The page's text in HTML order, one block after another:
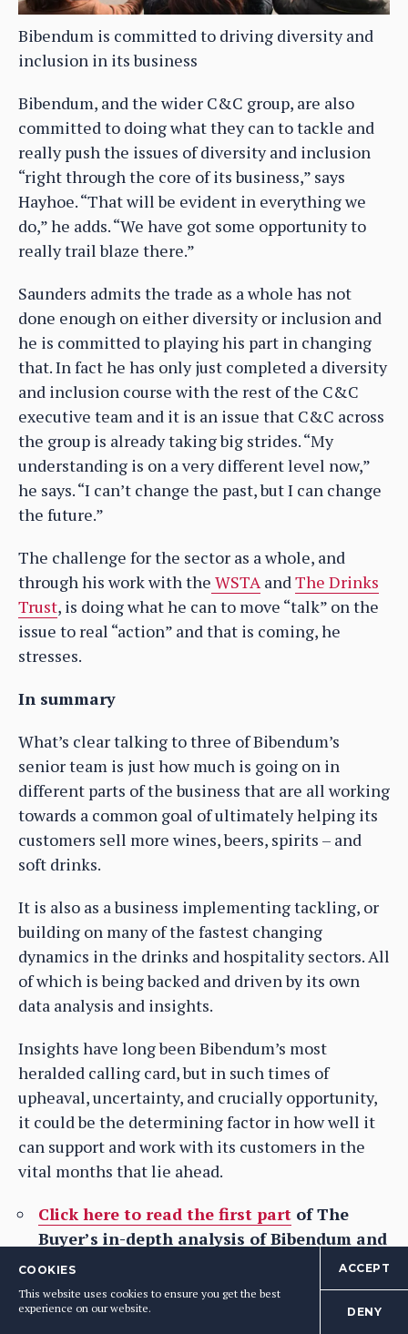
Bibendum is committed to driving diversity and
inclusion in its business
Bibendum, and the wider C&C group, are also
committed to doing what they can to tackle and
really push the issues of diversity and inclusion
“right through the core of its business,” says
Hayhoe. “That will be evident in everything we
do,” he adds. “We have got some opportunity to
really trail blaze there.”
Saunders admits the trade as a whole has not
done enough on either diversity or inclusion and
he is committed to playing his part in changing
that. In fact he has only just completed a diversity
and inclusion course with the rest of the C&C
executive team and it is an issue that C&C across
the group is already taking big strides. “My
understanding is on a very different level now,”
he says. “I can’t change the past, but I can change
the future.”
The challenge for the sector as a whole, and
through his work with the WSTAandThe Drinks
Trust, is doing what he can to move “talk” on the
issue to real “action” and that is coming, he
stresses.
In summary
What’s clear talking to three of Bibendum’s
senior team is just how much is going on in
different parts of the business that are all working
towards a common goal of ultimately helping its
customers sell more wines, beers, spirits – and
soft drinks.
It is also as a business implementing tackling, or
building on many of the fastest changing
dynamics in the drinks and hospitality sectors. All
of which is being backed and driven by its own
data analysis and insights.
Insights have long been Bibendum’s most
heralded calling card, but in such times of
upheaval, uncertainty, and crucially opportunity,
it could be the determining factor in how well it
can support and work with its customers in the
vital months that lie ahead.
Click here to read the first part of The
Buyer’s in-depth analysis of Bibendum and
how it has responded and adapted to the
demands of Covid-19.
COOKIES
This website uses cookies to ensure you get the best
experience on our website.
ACCEPT
DENY